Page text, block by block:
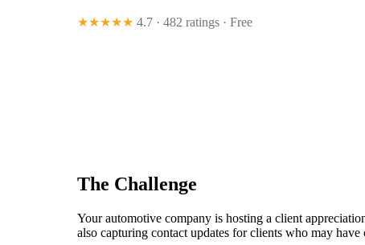
★★★★★ 4.7 · 482 ratings · Free
The Challenge
Your automotive company is hosting a client
also capturing contact updates for clients who may have